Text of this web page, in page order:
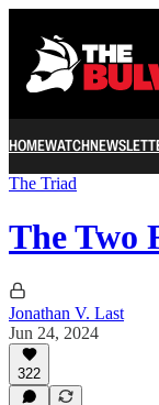
HOMEWATCH
The Triad
The Two
Jonathan V. Last
Jun 24, 2024
322